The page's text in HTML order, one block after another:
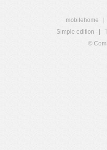
mobilehome
Simple edition
©